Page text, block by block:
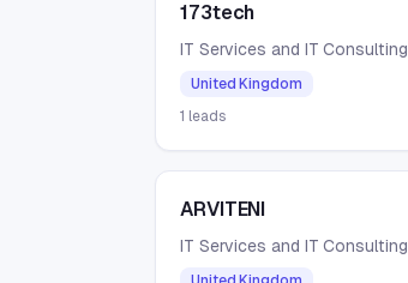
173tech
IT Services and IT Consulting
United Kingdom
1 leads
ARVITENI
IT Services and IT Consulting